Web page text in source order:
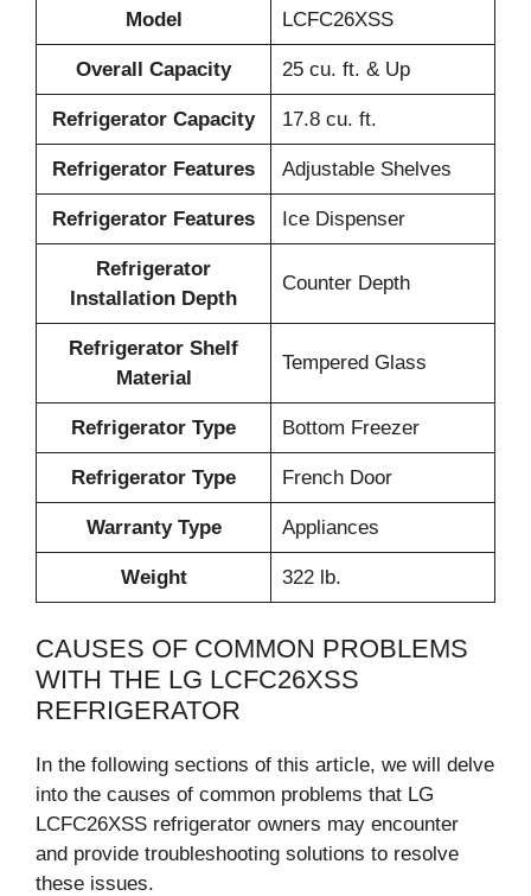
Model LCFC26XSS
Overall Capacity 25 cu. ft. & Up
Refrigerator Capacity 17.8 cu. ft.
Refrigerator Features Adjustable Shelves
Refrigerator Features Ice Dispenser
Refrigerator
Installation Depth
Counter Depth
Refrigerator Shelf
Material
Tempered Glass
Refrigerator Type Bottom Freezer
Refrigerator Type French Door
Warranty Type Appliances
Weight 322 lb.
CAUSES OF COMMON PROBLEMS
WITH THE LG LCFC26XSS
REFRIGERATOR
In the following sections of this article, we will delve
into the causes of common problems that LG
LCFC26XSS refrigerator owners may encounter
and provide troubleshooting solutions to resolve
these issues.